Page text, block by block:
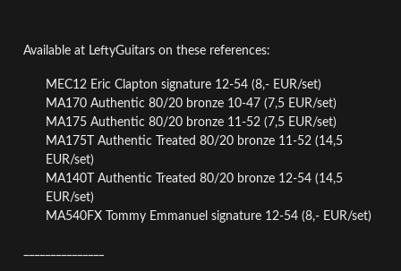
Available at LeftyGuitars on these references:
MEC12 Eric Clapton signature 12-54 (8,- EUR/set)
MA170 Authentic 80/20 bronze 10-47 (7,5 EUR/set)
MA175 Authentic 80/20 bronze 11-52 (7,5 EUR/set)
MA175T Authentic Treated 80/20 bronze 11-52 (14,5
EUR/set)
MA140T
Authentic Treated 80/20 bronze 12-54 (14,5
EUR/set)
MA540FX Tommy Emmanuel signature 12-54 (8,- EUR/set)